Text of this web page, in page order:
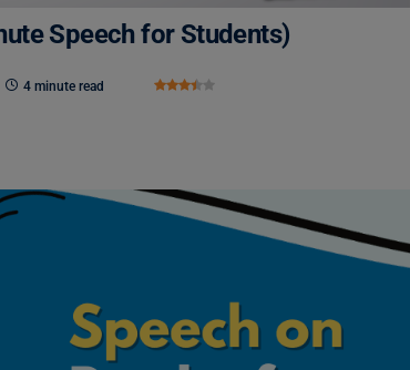
Speech for Students)
4 minute read